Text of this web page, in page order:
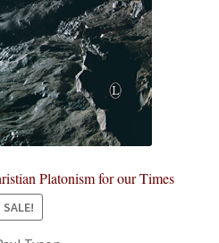
Platonism for our Times
SALE!